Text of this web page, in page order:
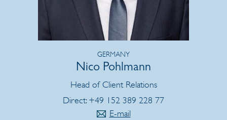
GERMANY
Nico Pohlmann
Head of Client Relations
Direct: +49 152 389 228 77
E-mail